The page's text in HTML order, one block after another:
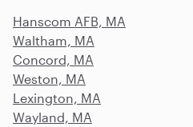
Hanscom AFB, MA
Waltham, MA
Concord, MA
Weston, MA
Lexington, MA
Wayland, MA